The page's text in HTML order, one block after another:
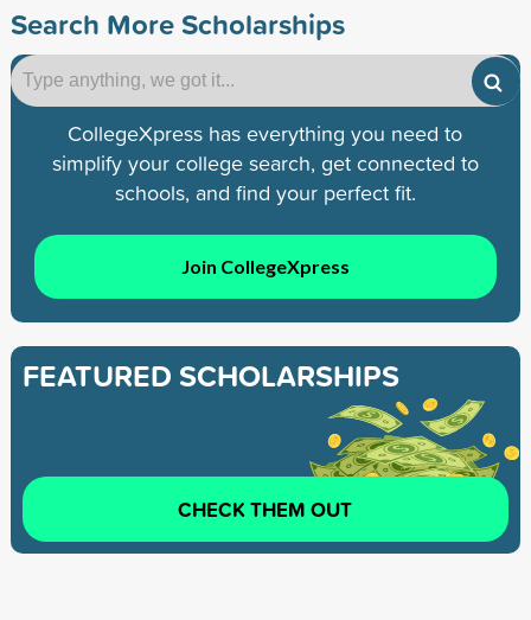
Search More Scholarships
CollegeXpress has everything you need to
simplify your college search, get connected to
schools, and find your perfect fit.
Join CollegeXpress
FEATURED SCHOLARSHIPS
CHECK THEM OUT